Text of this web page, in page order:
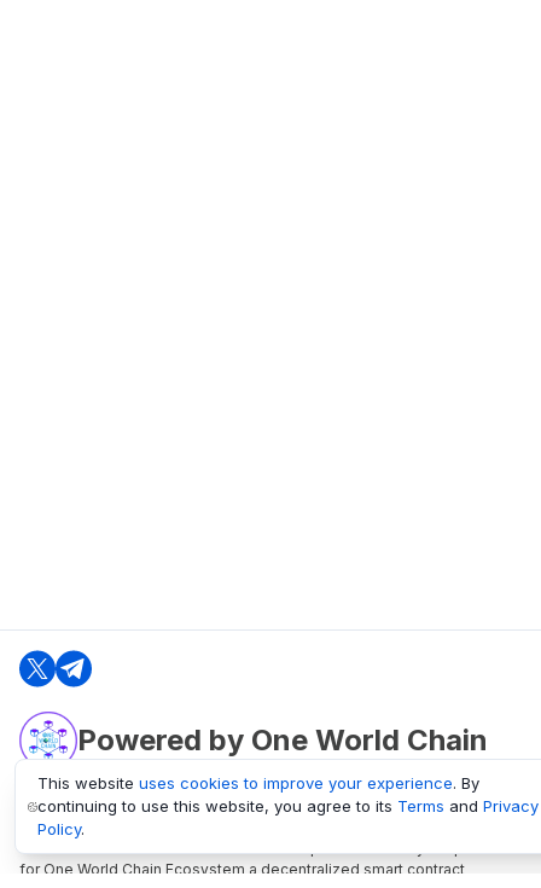
Powered by One World Chain
oneworldchain.org
One World Chain Blockchain is a Block Explorer and Analytics platform
for One World Chain Ecosystem a decentralized smart contract
This website uses cookies to improve your experience. By
continuing to use this website, you agree to its Terms and Privacy
Policy.